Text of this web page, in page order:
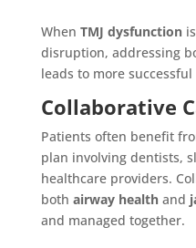
When TMJ dysfunctionis
disruption, addressing
leads to more
Collaborative
Patients often benefit
plan involving dentists,
healthcare providers.
both airway healthand
and managed together.